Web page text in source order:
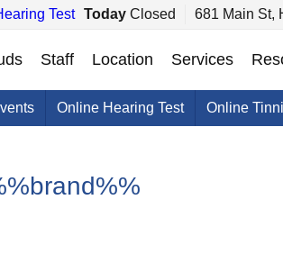
Test Today Closed 681 Main St,
Staff Location Services
Online Hearing Test Online